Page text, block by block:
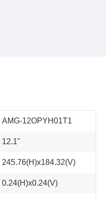
AMG-12OPYH01T1
12.1"
245.76(H)x184.32(V)
0.24(H)x0.24(V)